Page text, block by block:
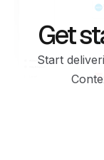
Get
Start